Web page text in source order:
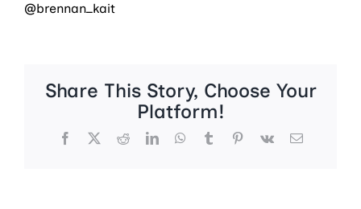
@brennan_kait
Share This Story, Choose Your
Platform!
Facebook
X RedditLinkedInWhatsApp
TumblrPinterest
Vk Email